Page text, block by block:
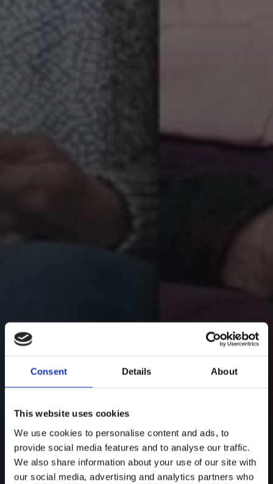
Consent Details About
This website uses cookies
We use cookies to personalise content and ads, to
provide social media features and to analyse our traffic.
We also share information about your use of our site with
our social media, advertising and analytics partners who